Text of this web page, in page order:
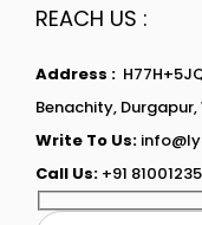
REACH US :
Address :
Benachity, Durgapur,
Write To Us:
Call Us: +91